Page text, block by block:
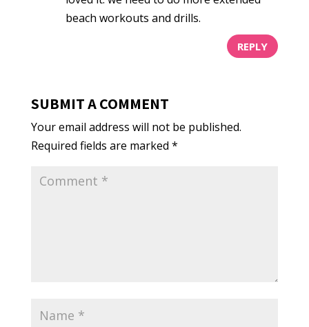
beach workouts and drills.
REPLY
SUBMIT A COMMENT
Your email address will not be published.
Required fields are marked *